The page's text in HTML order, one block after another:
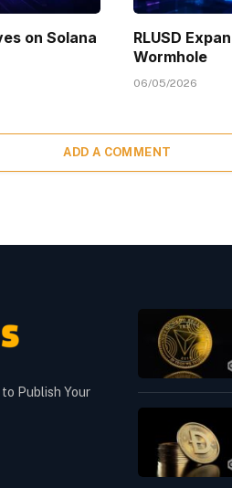
on Solana
RLUSD
Wormhole
06/05/2026
ADD A COMMENT
Publish Your